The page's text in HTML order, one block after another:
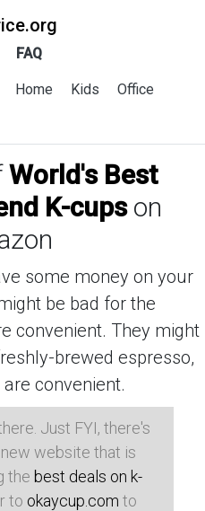
FAQ
Home Kids
Office
World's Best
K-cupson
some money on your
be bad for the
convenient. They might
brewed espresso,
convenient.
Just FYI, there's
website that is
the best deals on k-
to okaycup.com to